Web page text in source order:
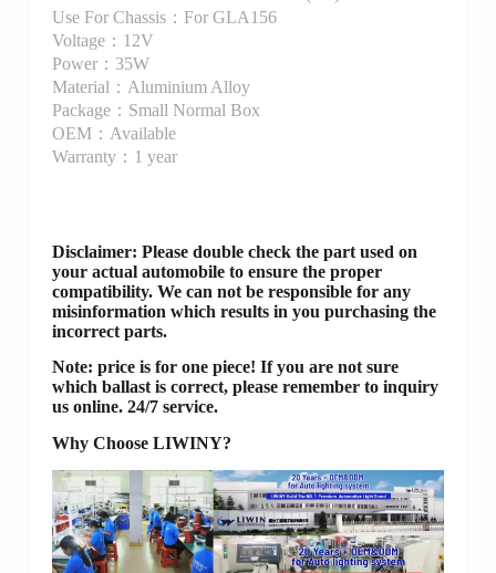
Use For Chassis：For GLA156
Voltage：12V
Power：35W
Material：Aluminium Alloy
Package：Small Normal Box
OEM：Available
Warranty：1 year
Disclaimer: Please double check the part used on
your actual automobile to ensure the proper
compatibility. We can not be responsible for any
misinformation which results in you purchasing the
incorrect parts.
Note: price is for one piece! If you are not sure
which ballast is correct, please remember to inquiry
us online. 24/7 service.
Why Choose LIWINY?